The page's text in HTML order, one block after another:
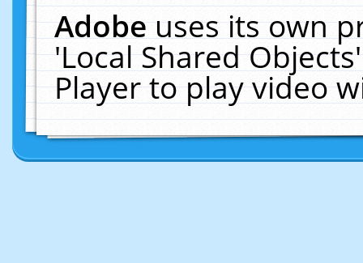
Adobeuses its own
'Local Shared
Player to play video